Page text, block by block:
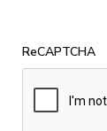
ReCAPTCHA